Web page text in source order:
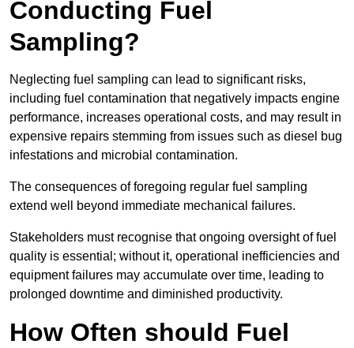
Conducting Fuel
Sampling?
Neglecting fuel sampling can lead to significant risks,
including fuel contamination that negatively impacts engine
performance, increases operational costs, and may result in
expensive repairs stemming from issues such as diesel bug
infestations and microbial contamination.
The consequences of foregoing regular fuel sampling
extend well beyond immediate mechanical failures.
Stakeholders must recognise that ongoing oversight of fuel
quality is essential; without it, operational inefficiencies and
equipment failures may accumulate over time, leading to
prolonged downtime and diminished productivity.
How Often should Fuel